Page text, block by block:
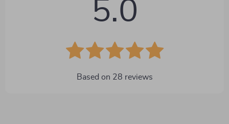
5.0
Based on 28 reviews